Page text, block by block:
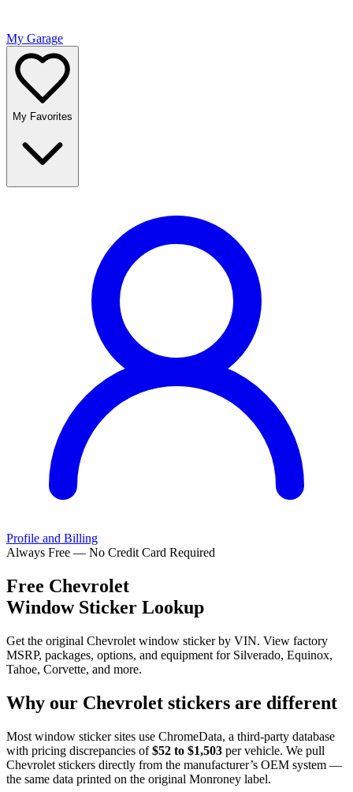
My Garage
My Favorites
Profile and Billing
Always Free — No Credit Card Required
Free Chevrolet
Window Sticker Lookup
Get the original Chevrolet window sticker by VIN. View factory
MSRP, packages, options, and equipment for Silverado, Equinox,
Tahoe, Corvette, and more.
Why our Chevrolet stickers are different
Most window sticker sites use ChromeData, a third-party database
with pricing discrepancies of $52 to $1,503 per vehicle. We pull
Chevrolet stickers directly from the manufacturer’s OEM system —
the same data printed on the original Monroney label.